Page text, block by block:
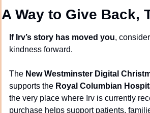
A Way to Give Back,
If Irv’s story has moved you,
kindness forward.
The New Westminster Digital
supports the Royal Columbian
the very place where Irv is currently
purchase helps support patients,